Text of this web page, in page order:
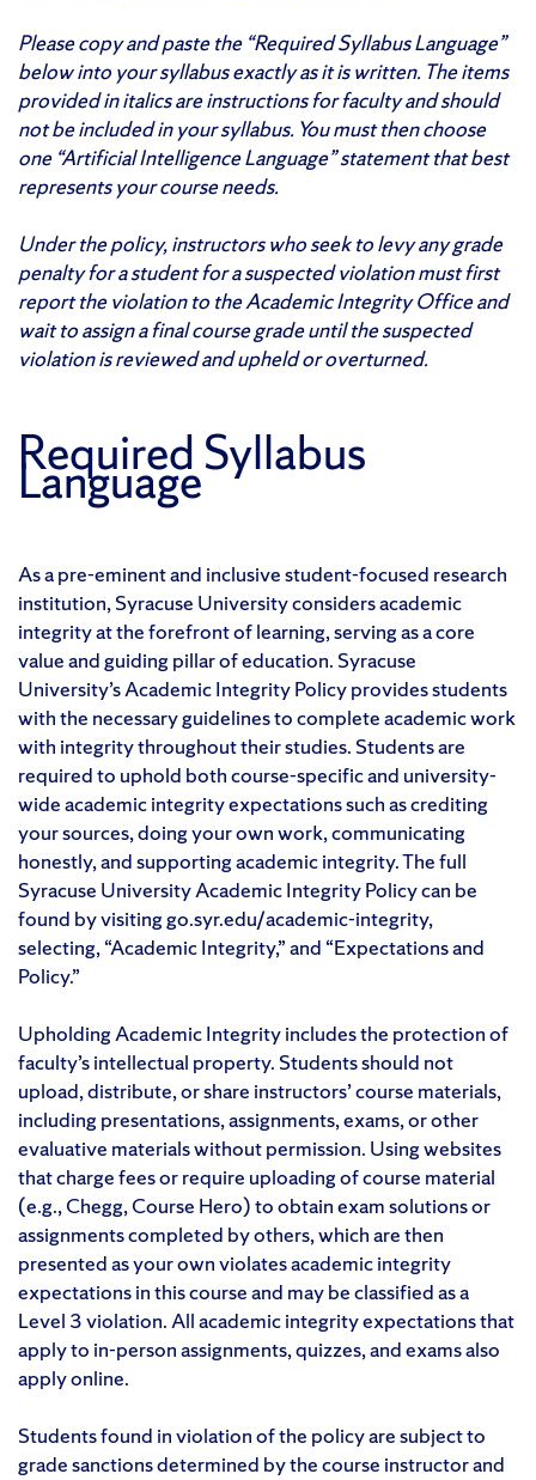
Please copy and paste the “Required Syllabus Language”
below into your syllabus exactly as it is written. The items
provided in italics are instructions for faculty and should
not be included in your syllabus. You must then choose
one “Artificial Intelligence Language” statement that best
represents your course needs.
Under the policy, instructors who seek to levy any grade
penalty for a student for a suspected violation must first
report the violation to the Academic Integrity Office and
wait to assign a final course grade until the suspected
violation is reviewed and upheld or overturned.
Required Syllabus
Language
As a pre-eminent and inclusive student-focused research
institution, Syracuse University considers academic
integrity at the forefront of learning, serving as a core
value and guiding pillar of education. Syracuse
University’s Academic Integrity Policy provides students
with the necessary guidelines to complete academic work
with integrity throughout their studies. Students are
required to uphold both course-specific and university-
wide academic integrity expectations such as crediting
your sources, doing your own work, communicating
honestly, and supporting academic integrity. The full
Syracuse University Academic Integrity Policy can be
found by visiting go.syr.edu/academic-integrity,
selecting, “Academic Integrity,” and “Expectations and
Policy.”
Upholding Academic Integrity includes the protection of
faculty’s intellectual property. Students should not
upload, distribute, or share instructors’ course materials,
including presentations, assignments, exams, or other
evaluative materials without permission. Using websites
that charge fees or require uploading of course material
(e.g., Chegg, Course Hero) to obtain exam solutions or
assignments completed by others, which are then
presented as your own violates academic integrity
expectations in this course and may be classified as a
Level 3 violation. All academic integrity expectations that
apply to in-person assignments, quizzes, and exams also
apply online.
Students found in violation of the policy are subject to
grade sanctions determined by the course instructor and